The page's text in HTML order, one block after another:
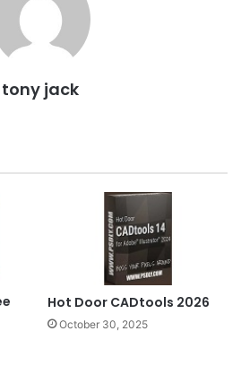
tony jack
Hot Door CADtools 2026
October 30, 2025